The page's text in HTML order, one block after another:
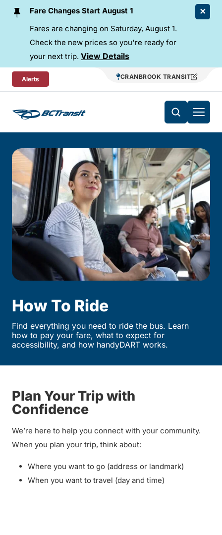
Skip To Content
Fare Changes Start August 1
Fares are changing on Saturday, August 1.
Check the new prices so you're ready for
your next trip. View Details
Alerts CRANBROOK TRANSIT
How To Ride
Find everything you need to ride the bus. Learn
how to pay your fare, what to expect for
accessibility, and how handyDART works.
Plan Your Trip with
Confidence
We’re here to help you connect with your community.
When you plan your trip, think about:
Where you want to go (address or landmark)
When you want to travel (day and time)